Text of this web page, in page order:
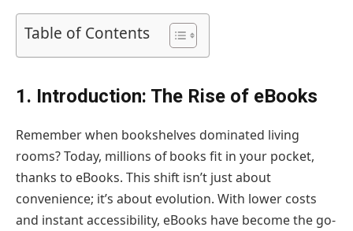
Table of Contents
1. Introduction: The Rise of eBooks
Remember when bookshelves dominated living
rooms? Today, millions of books fit in your pocket,
thanks to eBooks. This shift isn’t just about
convenience; it’s about evolution. With lower costs
and instant accessibility, eBooks have become the go-